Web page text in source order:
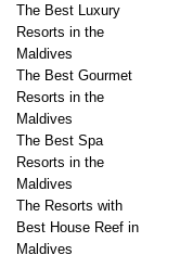
The Best Luxury
Resorts in the
Maldives
The Best Gourmet
Resorts in the
Maldives
The Best Spa
Resorts in the
Maldives
The Resorts with
Best House Reef in
Maldives